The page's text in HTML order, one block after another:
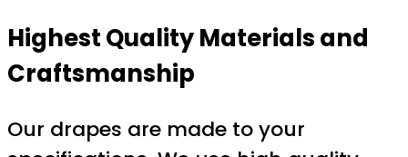
Highest Quality Materials and
Craftsmanship
Our drapes are made to your